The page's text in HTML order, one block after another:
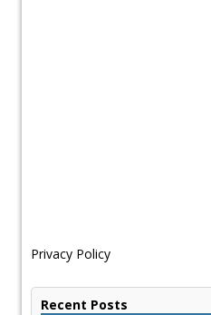
Privacy Policy
Recent Posts